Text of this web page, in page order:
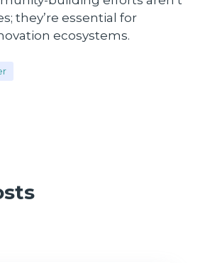
they’re essential for
ecosystems.